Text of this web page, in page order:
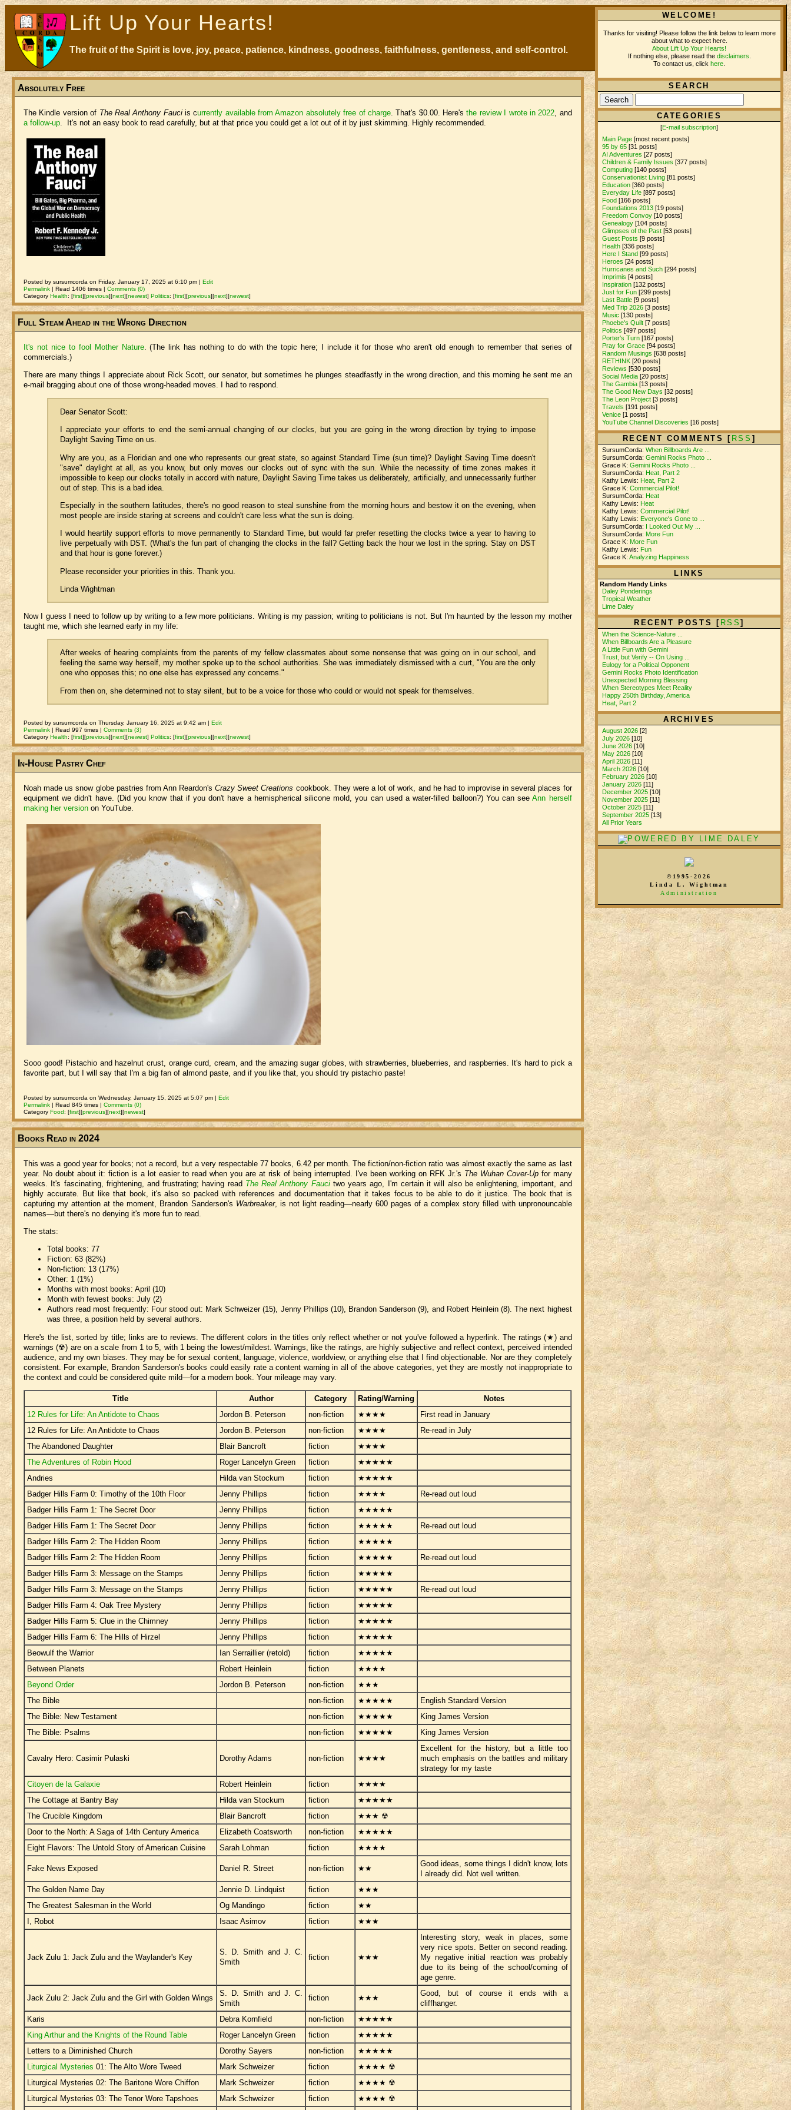
Lift Up Your Hearts!
The fruit of the Spirit is love, joy, peace, patience, kindness, goodness, faithfulness, gentleness, and self-control.
Absolutely Free
The Kindle version of The Real Anthony Fauciis currently available from Amazon absolutely free of charge. That's $0.00. Here'sthe review I wrote in 2022, and
a follow-up. It's not an easy book to read carefully, but at that price you could get a lot out of it by just skimming. Highly recommended.
Posted by sursumcorda on Friday, January 17, 2025 at 6:10 pm |Edit
Permalink | Read 1406 times |Comments (0)
CategoryHealth:[first][previous][next][newest] Politics:[first][previous][next][newest]
Full Steam Ahead in the Wrong Direction
It's not nice to fool Mother Nature. (The link has nothing to do with the topic here; I include it for those who aren't old enough to remember that series of
commercials.)
There are many things I appreciate about Rick Scott, our senator, but sometimes he plunges steadfastly in the wrong direction, and this morning he sent me an
e-mail bragging about one of those wrong-headed moves. I had to respond.
Dear Senator Scott:
I appreciate your efforts to end the semi-annual changing of our clocks, but you are going in the wrong direction by trying to impose
Daylight Saving Time on us.
Why are you, as a Floridian and one who represents our great state, so against Standard Time (sun time)? Daylight Saving Time doesn't
"save" daylight at all, as you know, but only moves our clocks out of sync with the sun. While the necessity of time zones makes it
impossible to keep our clocks totally in accord with nature, Daylight Saving Time takes us deliberately, artificially, and unnecessarily further
out of step. This is a bad idea.
Especially in the southern latitudes, there's no good reason to steal sunshine from the morning hours and bestow it on the evening, when
most people are inside staring at screens and couldn't care less what the sun is doing.
I would heartily support efforts to move permanently to Standard Time, but would far prefer resetting the clocks twice a year to having to
live perpetually with DST. (What's the fun part of changing the clocks in the fall? Getting back the hour we lost in the spring. Stay on DST
and that hour is gone forever.)
Please reconsider your priorities in this. Thank you.
Linda Wightman
Now I guess I need to follow up by writing to a few more politicians. Writing is my passion; writing to politicians is not. But I'm haunted by the lesson my mother
taught me, which she learned early in my life:
After weeks of hearing complaints from the parents of my fellow classmates about some nonsense that was going on in our school, and
feeling the same way herself, my mother spoke up to the school authorities. She was immediately dismissed with a curt, "You are the only
one who opposes this; no one else has expressed any concerns."
From then on, she determined not to stay silent, but to be a voice for those who could or would not speak for themselves.
Posted by sursumcorda on Thursday, January 16, 2025 at 9:42 am |Edit
Permalink | Read 997 times |Comments (3)
CategoryHealth:[first][previous][next][newest] Politics:[first][previous][next][newest]
In-House Pastry Chef
Noah made us snow globe pastries from Ann Reardon'sCrazy Sweet Creations cookbook. They were a lot of work, and he had to improvise in several places for
equipment we didn't have. (Did you know that if you don't have a hemispherical silicone mold, you can used a water-filled balloon?) You can seeAnn herself
making her version on YouTube.
Sooo good! Pistachio and hazelnut crust, orange curd, cream, and the amazing sugar globes, with strawberries, blueberries, and raspberries. It's hard to pick a
favorite part, but I will say that I'm a big fan of almond paste, and if you like that, you should try pistachio paste!
Posted by sursumcorda on Wednesday, January 15, 2025 at 5:07 pm |Edit
Permalink | Read 845 times |Comments (0)
CategoryFood:[first][previous][next][newest]
Books Read in 2024
This was a good year for books; not a record, but a very respectable 77 books, 6.42 per month. The fiction/non-fiction ratio was almost exactly the same as last
year. No doubt about it: fiction is a lot easier to read when you are at risk of being interrupted. I've been working on RFK Jr.'s The Wuhan Cover-Upfor many
weeks. It's fascinating, frightening, and frustrating; having read The Real Anthony Faucitwo years ago, I'm certain it will also be enlightening, important, and
highly accurate. But like that book, it's also so packed with references and documentation that it takes focus to be able to do it justice. The book that is
capturing my attention at the moment, Brandon Sanderson's Warbreaker, is not light reading—nearly 600 pages of a complex story filled with unpronouncable
names—but there's no denying it's more fun to read.
The stats:
Total books: 77
Fiction: 63 (82%)
Non-fiction: 13 (17%)
Other: 1 (1%)
Months with most books: April (10)
Month with fewest books: July (2)
Authors read most frequently: Four stood out: Mark Schweizer (15), Jenny Phillips (10), Brandon Sanderson (9), and Robert Heinlein (8). The next highest
was three, a position held by several authors.
Here's the list, sorted by title; links are to reviews. The different colors in the titles only reflect whether or not you've followed a hyperlink. The ratings (★) and
warnings (☢) are on a scale from 1 to 5, with 1 being the lowest/mildest. Warnings, like the ratings, are highly subjective and reflect context, perceived intended
audience, and my own biases. They may be for sexual content, language, violence, worldview, or anything else that I find objectionable. Nor are they completely
consistent. For example, Brandon Sanderson's books could easily rate a content warning in all of the above categories, yet they are mostly not inappropriate to
the context and could be considered quite mild—for a modern book. Your mileage may vary.
Title Author Category Rating/Warning
Notes
12 Rules for Life: An Antidote to Chaos
Jordon B. Peterson non-fiction ★★★★
First read in January
12 Rules for Life: An Antidote to Chaos
Jordon B. Peterson non-fiction ★★★★
Re-read in July
The Abandoned Daughter
Blair Bancroft fiction
★★★★
The Adventures of Robin Hood
Roger Lancelyn Green fiction
★★★★★
Andries
Hilda van Stockum fiction
★★★★★
Badger Hills Farm 0: Timothy of the 10th Floor
Jenny Phillips fiction ★★★★
Re-read out loud
Badger Hills Farm 1: The Secret Door
Jenny Phillips fiction
★★★★★
Badger Hills Farm 1: The Secret Door
Jenny Phillips fiction ★★★★★
Re-read out loud
Badger Hills Farm 2: The Hidden Room
Jenny Phillips fiction
★★★★★
Badger Hills Farm 2: The Hidden Room
Jenny Phillips fiction ★★★★★
Re-read out loud
Badger Hills Farm 3: Message on the Stamps
Jenny Phillips fiction
★★★★★
Badger Hills Farm 3: Message on the Stamps
Jenny Phillips fiction ★★★★★
Re-read out loud
Badger Hills Farm 4: Oak Tree Mystery
Jenny Phillips fiction
★★★★★
Badger Hills Farm 5: Clue in the Chimney
Jenny Phillips fiction
★★★★★
Badger Hills Farm 6: The Hills of Hirzel
Jenny Phillips fiction
★★★★★
Beowulf the Warrior
Ian Serraillier (retold) fiction
★★★★★
Between Planets
Robert Heinlein fiction
★★★★
Beyond Order
Jordon B. Peterson non-fiction
★★★
The Bible
non-fiction ★★★★★
English Standard Version
The Bible: New Testament
non-fiction ★★★★★
King James Version
The Bible: Psalms
non-fiction ★★★★★ King James Version
Cavalry Hero: Casimir Pulaski Dorothy Adams non-fiction ★★★★
Excellent for the history, but a little too
much emphasis on the battles and military
strategy for my taste
Citoyen de la Galaxie
Robert Heinlein fiction
★★★★
The Cottage at Bantry Bay
Hilda van Stockum fiction
★★★★★
The Crucible Kingdom
Blair Bancroft fiction
★★★ ☢
Door to the North: A Saga of 14th Century America
Elizabeth Coatsworth non-fiction
★★★★★
Eight Flavors: The Untold Story of American Cuisine
Sarah Lohman fiction ★★★★
Fake News Exposed Daniel R. Street non-fiction ★★
Good ideas, some things I didn't know, lots
I already did. Not well written.
The Golden Name Day
Jennie D. Lindquist fiction
★★★
The Greatest Salesman in the World
Og Mandingo fiction
★★
I, Robot
Isaac Asimov fiction ★★★
Jack Zulu 1: Jack Zulu and the Waylander's Key
S. D. Smith and J. C.
Smith
fiction ★★★
Interesting story, weak in places, some
very nice spots. Better on second reading.
My negative initial reaction was probably
due to its being of the school/coming of
age genre.
Jack Zulu 2: Jack Zulu and the Girl with Golden Wings
S. D. Smith and J. C.
Smith
fiction ★★★
Good, but of course it ends with a
cliffhanger.
Karis
Debra Kornfield non-fiction
★★★★★
King Arthur and the Knights of the Round Table
Roger Lancelyn Green fiction
★★★★★
Letters to a Diminished Church
Dorothy Sayers non-fiction
★★★★★
Liturgical Mysteries 01: The Alto Wore Tweed Mark Schweizer fiction
★★★★ ☢
Liturgical Mysteries 02: The Baritone Wore Chiffon
Mark Schweizer fiction
★★★★ ☢
Liturgical Mysteries 03: The Tenor Wore Tapshoes
Mark Schweizer fiction
★★★★ ☢
WELCOME!
Thanks for visiting! Please follow the link below to learn more
about what to expect here.
About Lift Up Your Hearts!
If nothing else, please read the disclaimers
To contact us, click here
SEARCH
CATEGORIES
[E-mail subscription]
Main Page [most recent posts]
95 by 65 [31 posts]
AI Adventures [27 posts]
Children & Family Issues [377 posts]
Computing [140 posts]
Conservationist Living [81 posts]
Education [360 posts]
Everyday Life [897 posts]
Food [166 posts]
Foundations 2013 [19 posts]
Freedom Convoy [10 posts]
Genealogy [104 posts]
Glimpses of the Past [53 posts]
Guest Posts [9 posts]
Health [336 posts]
Here I Stand [99 posts]
Heroes [24 posts]
Hurricanes and Such [294 posts]
Imprimis [4 posts]
Inspiration [132 posts]
Just for Fun [299 posts]
Last Battle [9 posts]
Med Trip 2026 [3 posts]
Music [130 posts]
Phoebe's Quilt [7 posts]
Politics [497 posts]
Porter's Turn [167 posts]
Pray for Grace [94 posts]
Random Musings [638 posts]
RETHINK [20 posts]
Reviews [530 posts]
Social Media [20 posts]
The Gambia [13 posts]
The Good New Days [32 posts]
The Leon Project [3 posts]
Travels [191 posts]
Venice [1 posts]
YouTube Channel Discoveries [16 posts]
RECENT COMMENTS [ RSS ]
SursumCorda:When Billboards Are ...
SursumCorda:Gemini Rocks Photo ...
Grace K:Gemini Rocks Photo ...
SursumCorda: Heat, Part 2
Kathy Lewis: Heat, Part 2
Grace K:Commercial Pilot!
SursumCorda: Heat
Kathy Lewis: Heat
Kathy Lewis:Commercial Pilot!
Kathy Lewis: Everyone's Gone to ...
SursumCorda:
I Looked Out My ...
SursumCorda: More Fun
Grace K: More Fun
Kathy Lewis: Fun
Grace K:Analyzing Happiness
LINKS
Random Handy Links
Daley Ponderings
Tropical Weather
Lime Daley
RECENT POSTS [ RSS]
When the Science-Nature ...
When Billboards Are a Pleasure
A Little Fun with Gemini
Trust, but Verify -- On Using ...
Eulogy for a Political Opponent
Gemini Rocks Photo Identification
Unexpected Morning Blessing
When Stereotypes Meet Reality
Happy 250th Birthday, America
Heat, Part 2
ARCHIVES
August 2026 [2]
July 2026 [10]
June 2026 [10]
May 2026 [10]
April 2026 [11]
March 2026 [10]
February 2026 [10]
January 2026 [11]
December 2025 [10]
November 2025 [11]
October 2025 [11]
September 2025 [13]
All Prior Years
©1995-2026
Linda L. Wightman
Administration